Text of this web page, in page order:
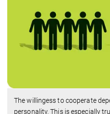
The willingess to cooperate
personality. This is especially